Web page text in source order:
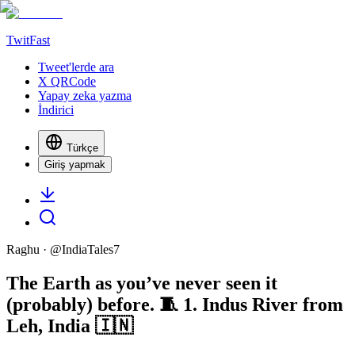
TwitFast
Tweet'lerde ara
X QRCode
Yapay zeka yazma
İndirici
Türkçe
Giriş yapmak
Raghu · @IndiaTales7
The Earth as you’ve never seen it
(probably) before. 🧵 1. Indus River from
Leh, India 🇮🇳